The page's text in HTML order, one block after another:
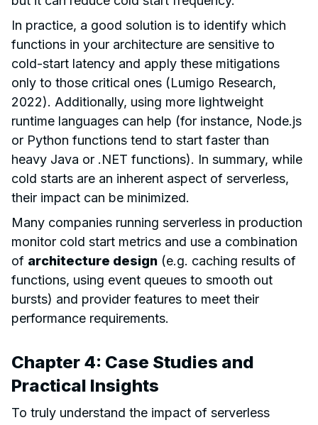
In practice, a good solution is to identify which
functions in your architecture are sensitive to
cold-start latency and apply these mitigations
only to those critical ones (Lumigo Research,
2022). Additionally, using more lightweight
runtime languages can help (for instance, Node.js
or Python functions tend to start faster than
heavy Java or .NET functions). In summary, while
cold starts are an inherent aspect of serverless,
their impact can be minimized.
Many companies running serverless in production
monitor cold start metrics and use a combination
of architecture design (e.g. caching results of
functions, using event queues to smooth out
bursts) and provider features to meet their
performance requirements.
Chapter 4: Case Studies and
Practical Insights
To truly understand the impact of serverless